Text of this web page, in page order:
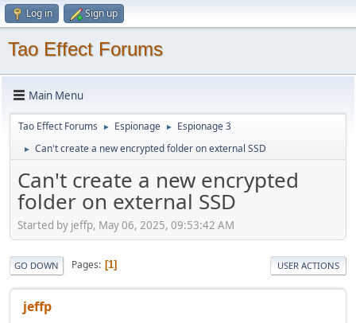
Log in Sign up
Tao Effect Forums
Main Menu
Tao Effect Forums ► Espionage ► Espionage 3
► Can't create a new encrypted folder on external SSD
Can't create a new encrypted
folder on external SSD
Started by jeffp, May 06, 2025, 09:53:42 AM
GO DOWN Pages 1 USER ACTIONS
jeffp